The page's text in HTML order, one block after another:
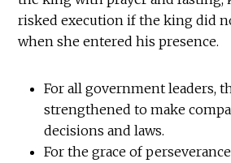
risked execution if the king did
when she entered his presence.
For all government leaders,
strengthened to make
decisions and laws.
For the grace of